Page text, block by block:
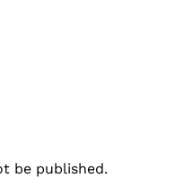
be published.